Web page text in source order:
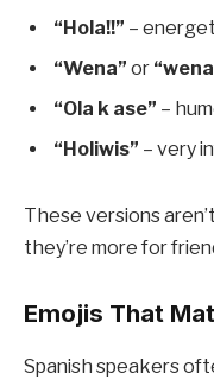
“Hola!!” –
“Wena” or
“Ola k ase” –
“Holiwis” – very
These versions
they’re more for
Emojis That
Spanish speakers